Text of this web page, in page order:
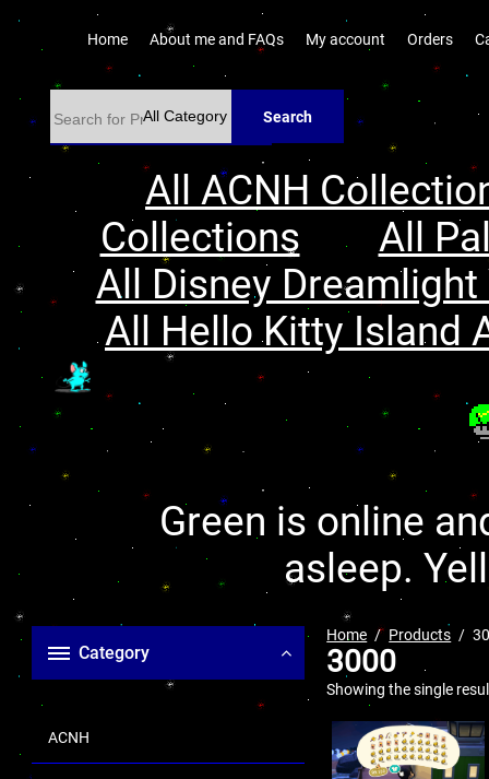
Home About me and FAQs My account Orders
Search
All ACNH
Collections
All
All Disney
All Hello Kitty Island
Green is online
asleep.
Category
ACNH
Home Products
3000
Showing the single